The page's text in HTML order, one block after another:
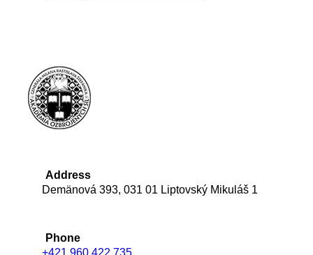
Address
Demänová 393, 031 01 Liptovský Mikuláš 1
Phone